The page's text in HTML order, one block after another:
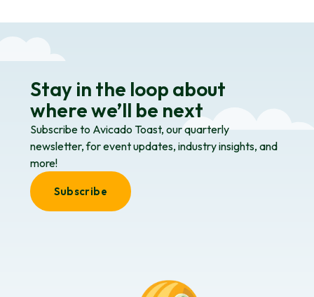
Stay in the loop about
where we’ll be next
Subscribe to Avicado Toast, our quarterly
newsletter, for event updates, industry insights, and
more!
Subscribe